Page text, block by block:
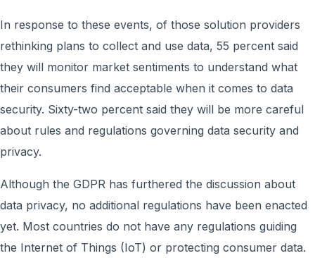
In response to these events, of those solution providers
rethinking plans to collect and use data, 55 percent said
they will monitor market sentiments to understand what
their consumers find acceptable when it comes to data
security. Sixty-two percent said they will be more careful
about rules and regulations governing data security and
privacy.
Although the GDPR has furthered the discussion about
data privacy, no additional regulations have been enacted
yet. Most countries do not have any regulations guiding
the Internet of Things (IoT) or protecting consumer data.